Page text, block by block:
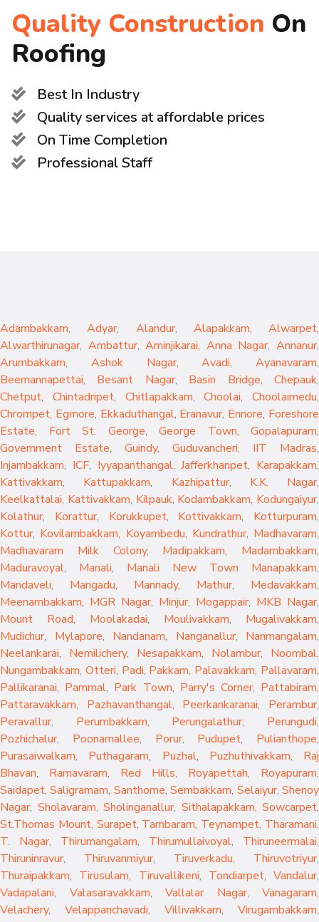
Quality Construction On
Roofing
Best In Industry
Quality services at affordable prices
On Time Completion
Professional Staff
Adambakkam,Adyar, Alandur, Alapakkam, Alwarpet,
Alwarthirunagar, Ambattur,Aminjikarai, Anna Nagar,Annanur,
Arumbakkam, Ashok Nagar,Avadi, Ayanavaram,
Beemannapettai, Besant Nagar, Basin Bridge,Chepauk,
Chetput, Chintadripet, Chitlapakkam,Choolai, Choolaimedu,
Chrompet, Egmore, Ekkaduthangal, Eranavur, Ennore, Foreshore
Estate, Fort St. George, George Town, Gopalapuram,
Government Estate, Guindy, Guduvancheri, IIT Madras,
Injambakkam, ICF, Iyyapanthangal,Jafferkhanpet, Karapakkam,
Kattivakkam, Kattupakkam, Kazhipattur, K.K. Nagar,
Keelkattalai, Kattivakkam, Kilpauk, Kodambakkam, Kodungaiyur,
Kolathur, Korattur, Korukkupet, Kottivakkam, Kotturpuram,
Kottur, Kovilambakkam, Koyambedu, Kundrathur, Madhavaram,
Madhavaram Milk Colony, Madipakkam, Madambakkam,
Maduravoyal, Manali, Manali New Town Manapakkam,
Mandaveli, Mangadu, Mannady, Mathur, Medavakkam,
Meenambakkam, MGR Nagar, Minjur, Mogappair, MKB Nagar,
Mount Road, Moolakadai, Moulivakkam, Mugalivakkam,
Mudichur, Mylapore, Nandanam, Nanganallur, Nanmangalam,
Neelankarai, Nemilichery, Nesapakkam, Nolambur, Noombal,
Nungambakkam, Otteri, Padi, Pakkam, Palavakkam, Pallavaram,
Pallikaranai, Pammal, Park Town, Parry's Corner, Pattabiram,
Pattaravakkam, Pazhavanthangal, Peerkankaranai, Perambur,
Peravallur, Perumbakkam, Perungalathur, Perungudi,
Pozhichalur, Poonamallee, Porur, Pudupet, Pulianthope,
Purasaiwalkam, Puthagaram, Puzhal, Puzhuthivakkam, Raj
Bhavan, Ramavaram, Red Hills, Royapettah, Royapuram,
Saidapet,Saligramam, Santhome,Sembakkam, Selaiyur,Shenoy
Nagar, Sholavaram, Sholinganallur, Sithalapakkam, Sowcarpet,
St.Thomas Mount, Surapet, Tambaram, Teynampet, Tharamani,
T. Nagar, Thirumangalam, Thirumullaivoyal, Thiruneermalai,
Thiruninravur, Thiruvanmiyur, Tiruverkadu, Thiruvotriyur,
Thuraipakkam, Tirusulam, Tiruvallikeni, Tondiarpet, Vandalur,
Vadapalani, Valasaravakkam, Vallalar Nagar, Vanagaram,
Velachery, Velappanchavadi, Villivakkam, Virugambakkam,